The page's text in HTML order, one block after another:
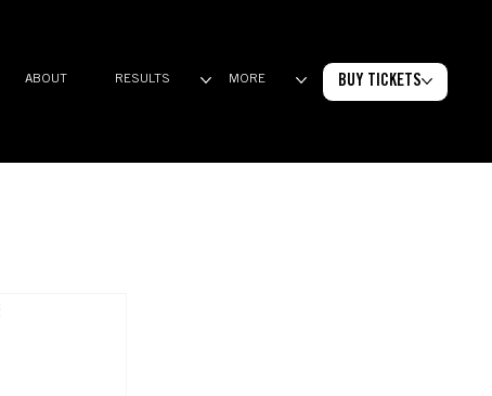
ABOUT RESULTS MORE BUY TICKETS